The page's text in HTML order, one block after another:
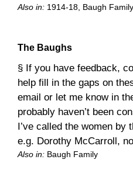
Also in: 1914-18 Baugh Family
The Baughs
§ If you have feedback,
help fill in the gaps on
email or let me know in
probably haven’t been
I’ve called the women by
e.g. Dorothy McCarroll,
Also in: Baugh Family